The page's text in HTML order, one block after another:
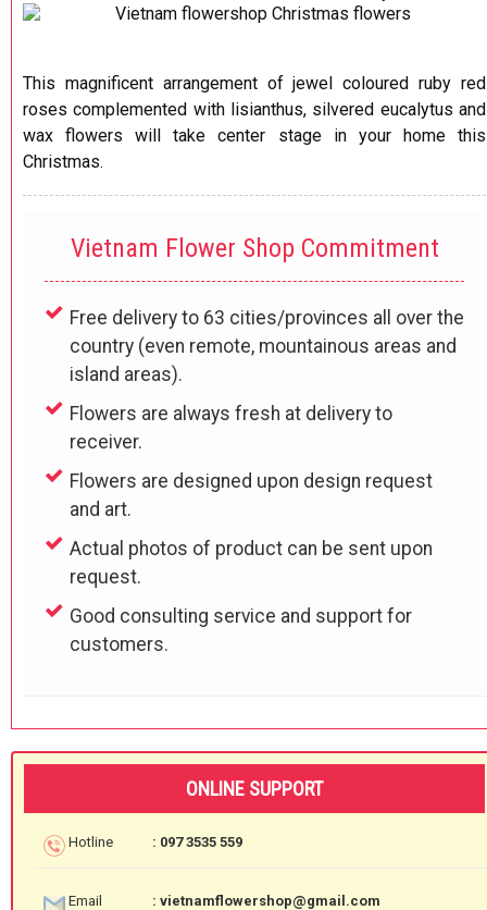
This magnificent arrangement of jewel coloured ruby red
roses complemented with lisianthus, silvered eucalytus and
wax flowers will take center stage in your home this
Christmas.
Vietnam Flower Shop Commitment
Free delivery to 63 cities/provinces all over the
country (even remote, mountainous areas and
island areas).
Flowers are always fresh at delivery to
receiver.
Flowers are designed upon design request
and art.
Actual photos of product can be sent upon
request.
Good consulting service and support for
customers.
ONLINE SUPPORT
Hotline : 097 3535 559
Email : vietnamflowershop@gmail.com